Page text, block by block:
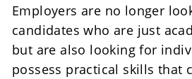
Employers are no longer
candidates who are just
but are also looking for
possess practical skills that